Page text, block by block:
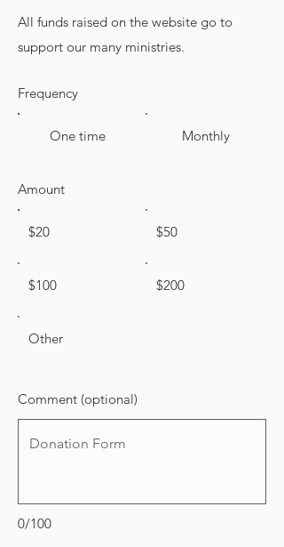
All funds raised on the website go to
support our many ministries.
Frequency
One time Monthly
Amount
$20 $50
$100 $200
Other
0/100
Comment (optional)